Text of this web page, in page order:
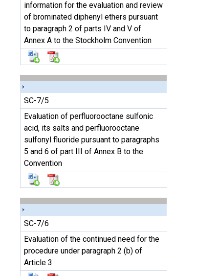
information for the evaluation and review
of brominated diphenyl ethers pursuant
to paragraph 2 of parts IV and V of
Annex A to the Stockholm Convention
SC-7/5
Evaluation of perfluorooctane sulfonic
acid, its salts and perfluorooctane
sulfonyl fluoride pursuant to paragraphs
5 and 6 of part III of Annex B to the
Convention
SC-7/6
Evaluation of the continued need for the
procedure under paragraph 2 (b) of
Article 3